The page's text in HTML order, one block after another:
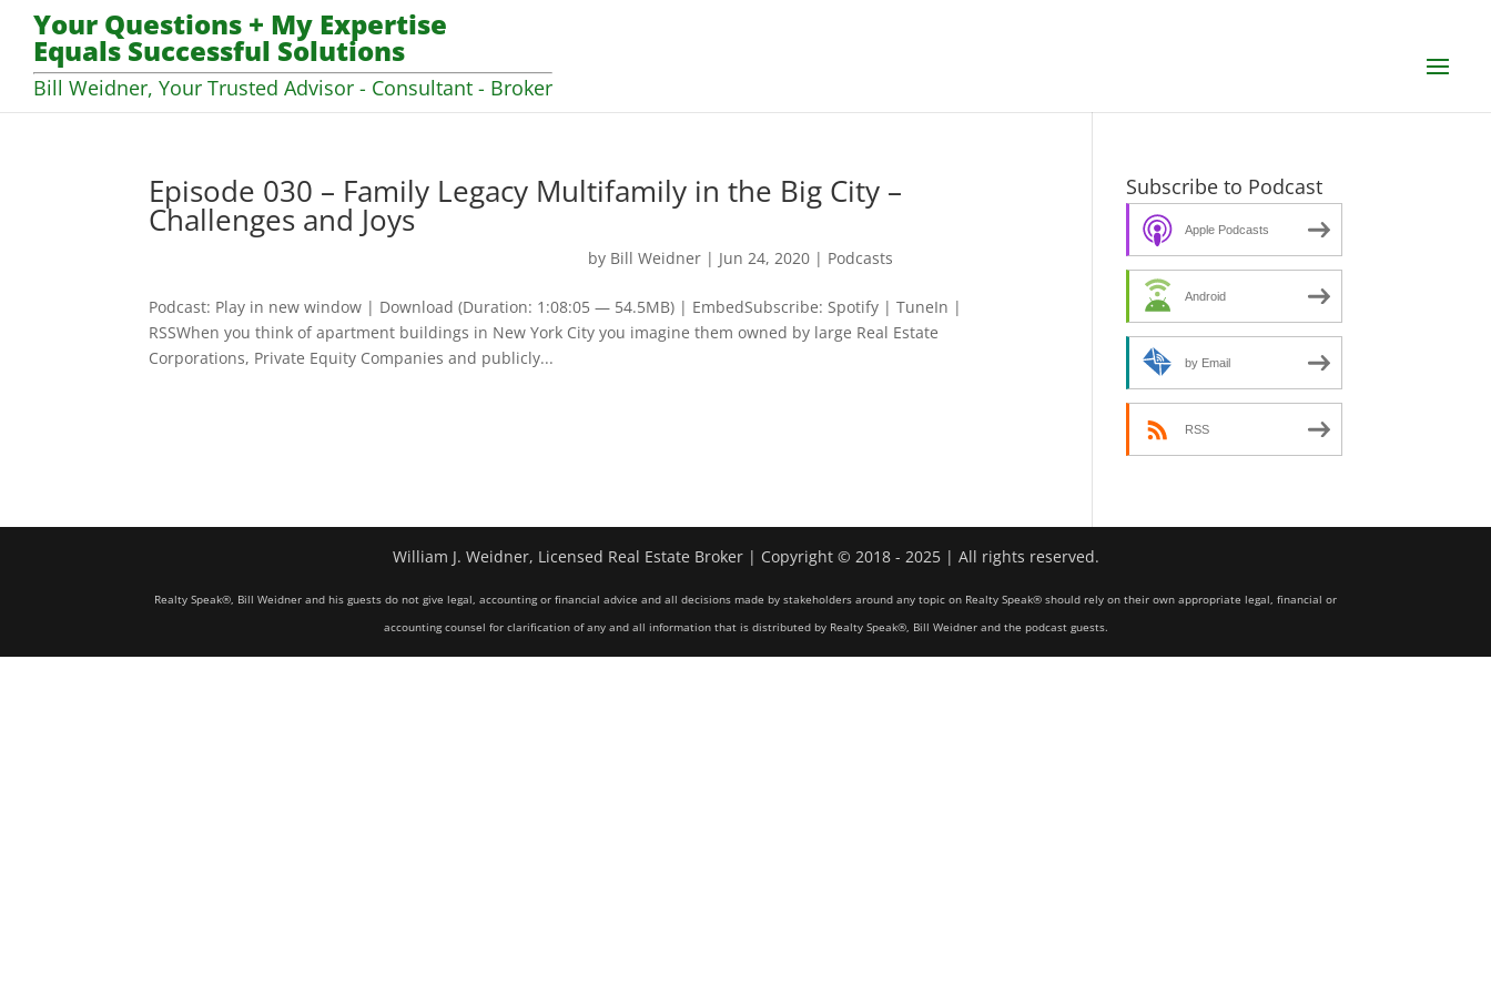
Your Questions + My Expertise
Equals Successful Solutions
Bill Weidner, Your Trusted Advisor - Consultant - Broker
Episode 030 – Family Legacy Multifamily in the Big City –
Challenges and Joys
by Bill Weidner | Jun 24, 2020 | Podcasts
Podcast: Play in new window | Download (Duration: 1:08:05 — 54.5MB) | EmbedSubscribe: Spotify | TuneIn |
RSSWhen you think of apartment buildings in New York City you imagine them owned by large Real Estate
Corporations, Private Equity Companies and publicly...
Subscribe to Podcast
Apple Podcasts
Android
by Email
RSS
William J. Weidner, Licensed Real Estate Broker | Copyright © 2018 - 2025 | All rights reserved.
Realty Speak®, Bill Weidner and his guests do not give legal, accounting or financial advice and all decisions made by stakeholders around any topic on Realty Speak® should rely on their own appropriate legal, financial or
accounting counsel for clarification of any and all information that is distributed by Realty Speak®, Bill Weidner and the podcast guests.